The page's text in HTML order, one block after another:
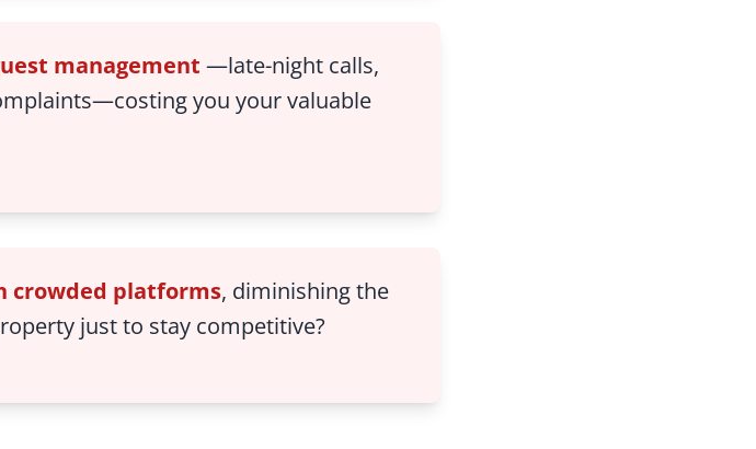
management —late-night calls,
you your valuable
crowded platforms, diminishing the
just to stay competitive?